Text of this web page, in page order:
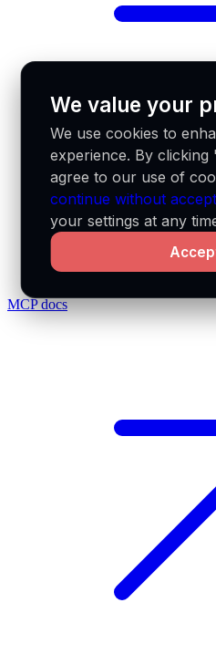
MCP docs
We value your
We use cookies to
experience. By
agree to our use of
continue without
your settings at any